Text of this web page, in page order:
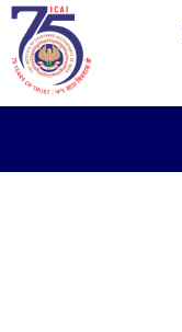
content